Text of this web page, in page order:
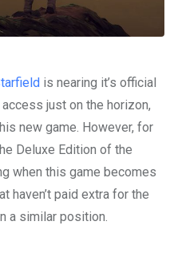
is nearing it’s official
just on the horizon,
new game. However, for
Deluxe Edition of the
when this game becomes
haven’t paid extra for the
a similar position.